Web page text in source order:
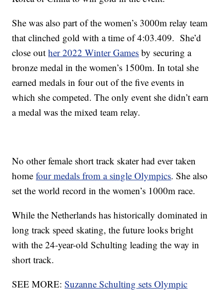
She was also part of the women’s 3000m relay team
that clinched gold with a time of 4:03.409. She’d
close outher 2022 Winter Games by securing a
bronze medal in the women’s 1500m. In total she
earned medals in four out of the five events in
which she competed. The only event she didn’t earn
a medal was the mixed team relay.
No other female short track skater had ever taken
homefour medals from a single Olympics. She also
set the world record in the women’s 1000m race.
While the Netherlands has historically dominated in
long track speed skating, the future looks bright
with the 24-year-old Schulting leading the way in
short track.
SEE MORE:Suzanne Schulting sets Olympic